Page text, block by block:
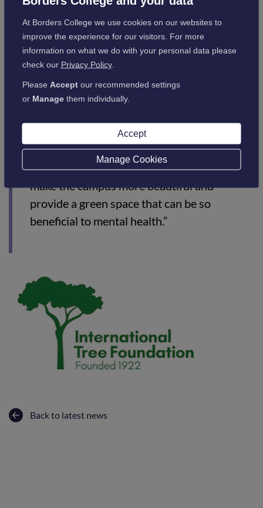
“Our Sustainability Strategy outlines the
aims and actions towards a greener future,
and this partnership will ensure we help
meet our targets for biodiversity, with many
trees and hedges planted in the college
“As well as increasing biodiversity and giving
opportunities for education and engagement
with environmental issues, this project will
make the campus more beautiful and
provide a green space that can be so
beneficial to mental health.”
Back to latest news
At Borders College we use cookies on our websites to
improve the experience for our visitors. For more
information on what we do with your personal data please
check our Privacy Policy.
Please Acceptour recommended settings
or Managethem individually.
Accept
Manage Cookies